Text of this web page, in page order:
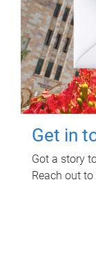
Get in
Got a story
Reach out